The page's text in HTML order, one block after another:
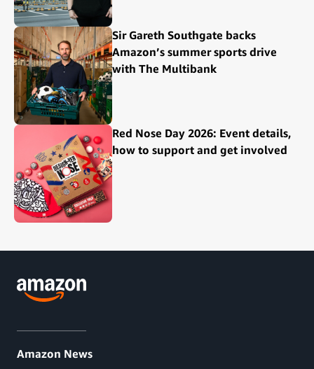
Sir Gareth Southgate backs
Amazon’s summer sports drive
with The Multibank
Red Nose Day 2026: Event details,
how to support and get involved
Amazon News